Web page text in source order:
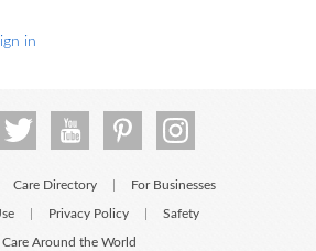
in
Care Directory For Businesses
Privacy Policy Safety
Care Around the World